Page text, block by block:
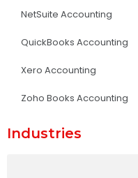
NetSuite Accounting
QuickBooks Accounting
Xero Accounting
Zoho Books Accounting
Industries